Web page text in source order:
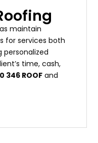
maintain
for services both
personalized
time, cash,
346 ROOFand